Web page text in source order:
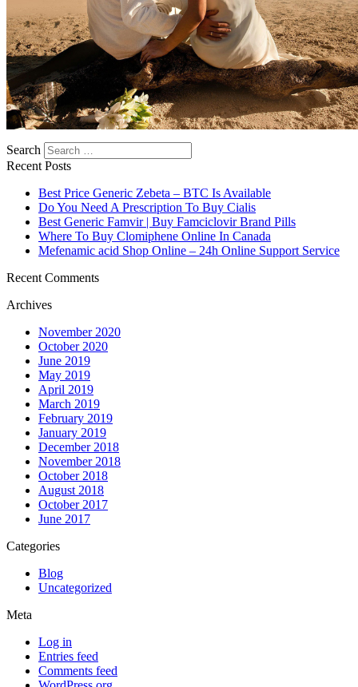
Search
Recent Posts
Best Price Generic Zebeta – BTC Is Available
Do You Need A Prescription To Buy Cialis
Best Generic Famvir | Buy Famciclovir Brand Pills
Where To Buy Clomiphene Online In Canada
Mefenamic acid Shop Online – 24h Online Support Service
Recent Comments
Archives
November 2020
October 2020
June 2019
May 2019
April 2019
March 2019
February 2019
January 2019
December 2018
November 2018
October 2018
August 2018
October 2017
June 2017
Categories
Blog
Uncategorized
Meta
Log in
Entries feed
Comments feed